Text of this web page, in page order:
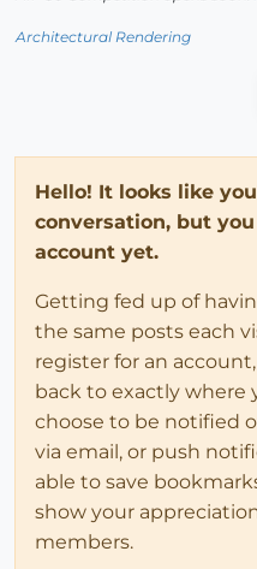
Architectural Rendering
Hello! It looks like
conversation, but
account yet.
Getting fed up of
the same posts each
register for an
back to exactly where
choose to be notified
via email, or push
able to save
show your
members.